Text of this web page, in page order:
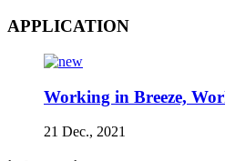
APPLICATION
Working in Breeze,
21 Dec., 2021